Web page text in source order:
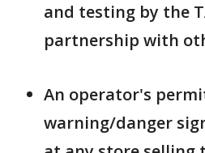
and testing by the
partnership with
An operator's
warning/danger